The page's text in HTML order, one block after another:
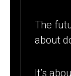
The
about
It’s